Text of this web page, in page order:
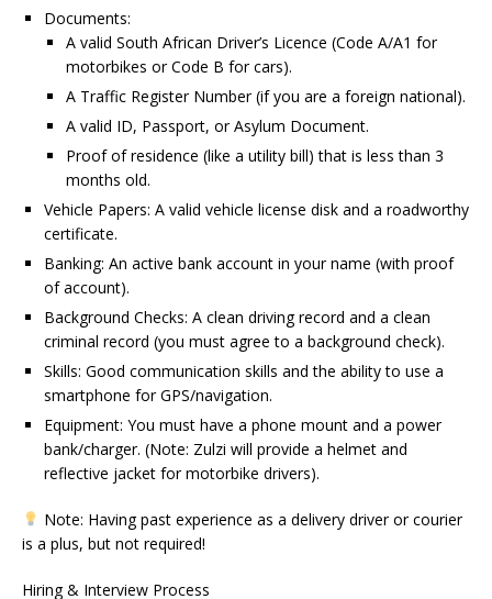
Documents:
A valid South African Driver’s Licence (Code A/A1 for
motorbikes or Code B for cars).
A Traffic Register Number (if you are a foreign national).
A valid ID, Passport, or Asylum Document.
Proof of residence (like a utility bill) that is less than 3
months old.
Vehicle Papers: A valid vehicle license disk and a roadworthy
certificate.
Banking: An active bank account in your name (with proof
of account).
Background Checks: A clean driving record and a clean
criminal record (you must agree to a background check).
Skills: Good communication skills and the ability to use a
smartphone for GPS/navigation.
Equipment: You must have a phone mount and a power
bank/charger. (Note: Zulzi will provide a helmet and
reflective jacket for motorbike drivers).
Note: Having past experience as a delivery driver or courier
is a plus, but not required!
Hiring & Interview Process